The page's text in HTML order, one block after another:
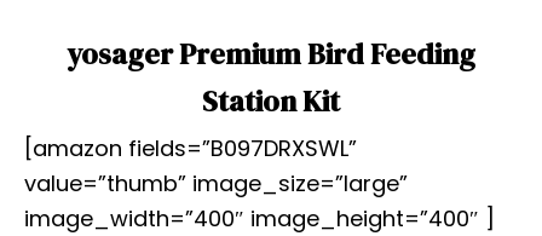
yosager Premium Bird Feeding
Station Kit
[amazon fields=”B097DRXSWL”
value=”thumb” image_size=”large”
image_width=”400″ image_height=”400″ ]